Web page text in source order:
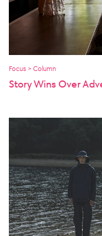
Focus > Column
Story Wins Over